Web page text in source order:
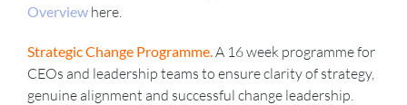
Overview here.
Strategic Change Programme.A 16 week programme for
CEOs and leadership teams to ensure clarity of strategy,
genuine alignment and successful change leadership.